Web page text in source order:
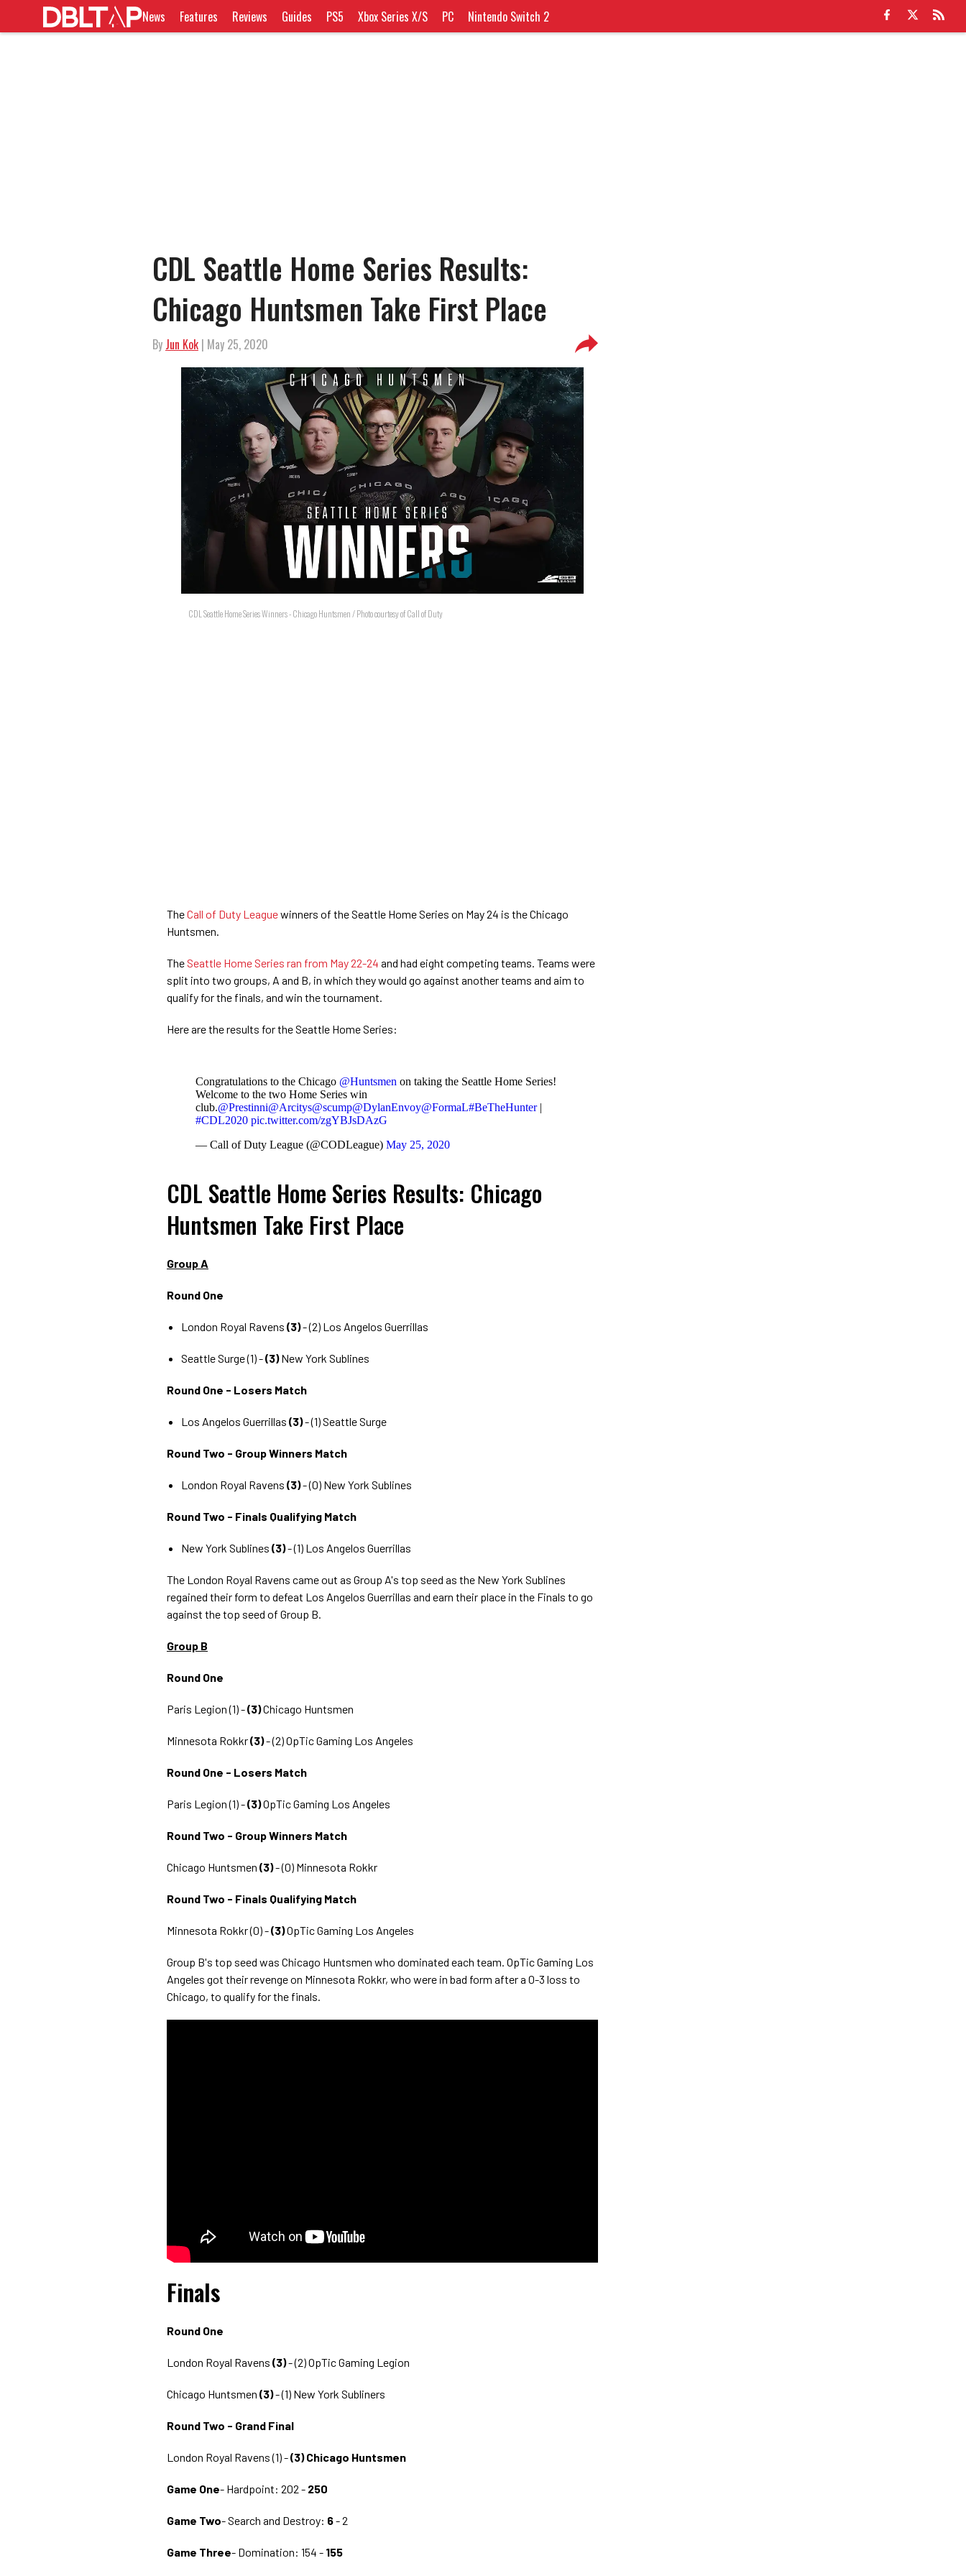
News Features Reviews Guides PS5 Xbox Series X/S PC Nintendo Switch 2
CDL Seattle Home Series Results:
Chicago Huntsmen Take First Place
By Jun Kok | May 25, 2020
CDL Seattle Home Series Winners - Chicago Huntsmen / Photo courtesy of Call of Duty
TheCall of Duty Leaguewinners of the Seattle Home Series on May 24 is the Chicago
Huntsmen.
The Seattle Home Series ran from May 22-24 and had eight competing teams. Teams were
split into two groups, A and B, in which they would go against another teams and aim to
qualify for the finals, and win the tournament.
Here are the results for the Seattle Home Series:
Congratulations to the Chicago @Huntsmen on taking the Seattle Home Series!
Welcome to the two Home Series win
club.@Prestinni@Arcitys@scump@DylanEnvoy@FormaL#BeTheHunter|
#CDL2020 pic.twitter.com/zgYBJsDAzG
— Call of Duty League (@CODLeague) May 25, 2020
CDL Seattle Home Series Results: Chicago
Huntsmen Take First Place
Group A
Round One
London Royal Ravens (3)- (2) Los Angelos Guerrillas
Seattle Surge (1) -(3)New York Sublines
Round One - Losers Match
Los Angelos Guerrillas (3)- (1) Seattle Surge
Round Two - Group Winners Match
London Royal Ravens (3)- (0) New York Sublines
Round Two - Finals Qualifying Match
New York Sublines (3)- (1) Los Angelos Guerrillas
The London Royal Ravens came out as Group A's top seed as the New York Sublines
regained their form to defeat Los Angelos Guerrillas and earn their place in the Finals to go
against the top seed of Group B.
Group B
Round One
Paris Legion (1) -(3)Chicago Huntsmen
Minnesota Rokkr(3)- (2) OpTic Gaming Los Angeles
Round One - Losers Match
Paris Legion (1) -(3)OpTic Gaming Los Angeles
Round Two - Group Winners Match
Chicago Huntsmen (3)- (0) Minnesota Rokkr
Round Two - Finals Qualifying Match
Minnesota Rokkr (0) -(3)OpTic Gaming Los Angeles
Group B's top seed was Chicago Huntsmen who dominated each team. OpTic Gaming Los
Angeles got their revenge on Minnesota Rokkr, who were in bad form after a 0-3 loss to
Chicago, to qualify for the finals.
Finals
Round One
London Royal Ravens (3)- (2) OpTic Gaming Legion
Chicago Huntsmen (3)- (1) New York Subliners
Round Two - Grand Final
London Royal Ravens (1) -(3) Chicago Huntsmen
Game One- Hardpoint: 202 - 250
Game Two- Search and Destroy: 6- 2
Game Three- Domination: 154 - 155